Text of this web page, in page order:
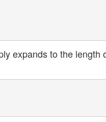
expands to the length